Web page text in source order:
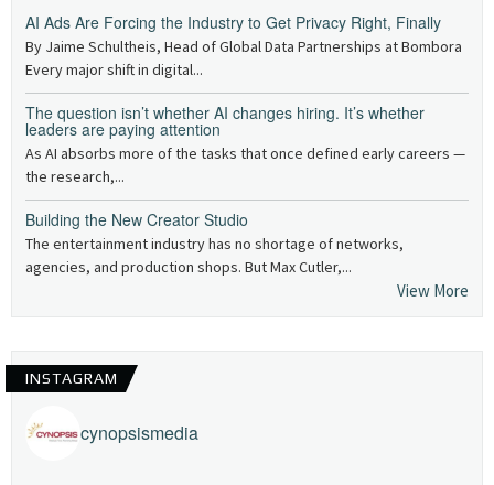
AI Ads Are Forcing the Industry to Get Privacy Right, Finally
By Jaime Schultheis, Head of Global Data Partnerships at Bombora
Every major shift in digital...
The question isn’t whether AI changes hiring. It’s whether
leaders are paying attention
As AI absorbs more of the tasks that once defined early careers —
the research,...
Building the New Creator Studio
The entertainment industry has no shortage of networks,
agencies, and production shops. But Max Cutler,...
View More
INSTAGRAM
cynopsismedia